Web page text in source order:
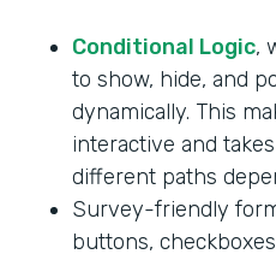
Conditional Logic,
to show, hide, and
dynamically. This
interactive and
different paths
Survey-friendly
buttons,